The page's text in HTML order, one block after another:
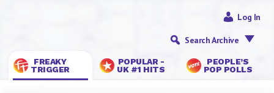
FREAKY
TRIGGER
POPULAR -
UK #1 HITS
PEOPLE’S
POP POLLS
Log In
Search Archive